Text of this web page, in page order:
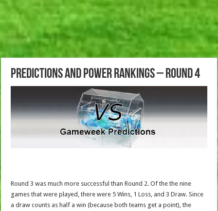
Predictions and Power Rankings – Round 4
Round 3 was much more successful than Round 2. Of the the nine
games that were played, there were 5 Wins, 1 Loss, and 3 Draw. Since
a draw counts as half a win (because both teams get a point), the